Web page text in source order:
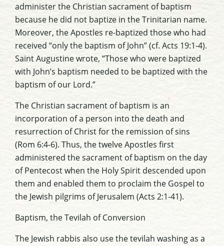
administer the Christian sacrament of baptism
because he did not baptize in the Trinitarian name.
Moreover, the Apostles re-baptized those who had
received “only the baptism of John” (cf. Acts 19:1-4).
Saint Augustine wrote, “Those who were baptized
with John’s baptism needed to be baptized with the
baptism of our Lord.”
The Christian sacrament of baptism is an
incorporation of a person into the death and
resurrection of Christ for the remission of sins
(Rom 6:4-6). Thus, the twelve Apostles first
administered the sacrament of baptism on the day
of Pentecost when the Holy Spirit descended upon
them and enabled them to proclaim the Gospel to
the Jewish pilgrims of Jerusalem (Acts 2:1-41).
Baptism, the Tevilah of Conversion
The Jewish rabbis also use the tevilah washing as a